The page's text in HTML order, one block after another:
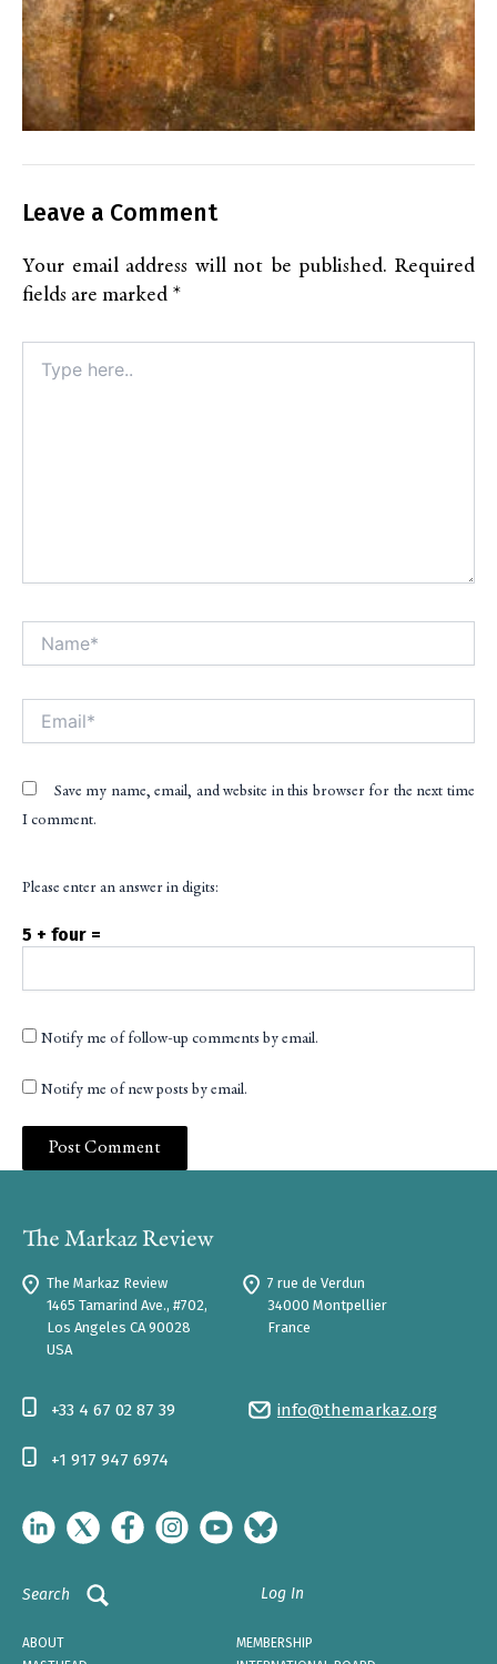
Leave a Comment
Your email address will not be published. Required
fields are marked *
here..
Save my name, email, and website in this browser for the next time
I comment.
Please enter an answer in digits:
5 + four =
Notify me of follow-up comments by email.
Notify me of new posts by email.
The Markaz Review
1465 Tamarind Ave., #702,
Los Angeles CA 90028
USA
7 rue de Verdun
34000 Montpellier
France
info@themarkaz.org
+33 4 67 02 87 39
+1 917 947 6974
Search Log In
ABOUT
MEMBERSHIP